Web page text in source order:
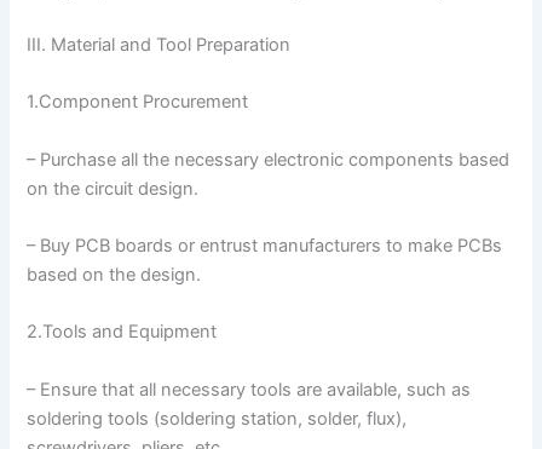
III. Material and Tool Preparation
1.Component Procurement
– Purchase all the necessary electronic components based
on the circuit design.
– Buy PCB boards or entrust manufacturers to make PCBs
based on the design.
2.Tools and Equipment
– Ensure that all necessary tools are available, such as
soldering tools (soldering station, solder, flux),